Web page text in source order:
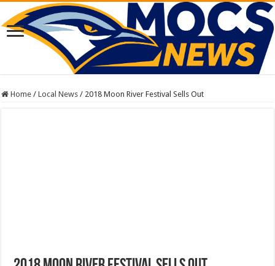
Home / Local News / 2018 Moon River Festival Sells Out